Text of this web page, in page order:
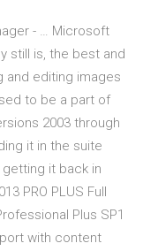
- … Microsoft
still is, the best and
and editing images
to be a part of
2003 through
it in the suite
it back in
PRO PLUS Full
Plus SP1
with content